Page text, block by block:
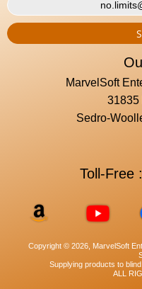
MarvelSoft
31835
Sedro-
Toll-Free :
Copyright © 2026, MarvelSoft
Supplying products to
ALL